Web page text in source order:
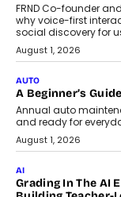
FRND Co-founder
why voice-first
social discovery for
August 1, 2026
AUTO
A Beginner’s
Annual auto
and ready for
August 1, 2026
AI
Grading In The AI